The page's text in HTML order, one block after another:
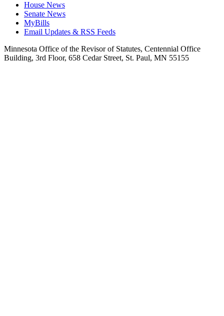
House News
Senate News
MyBills
Email Updates & RSS Feeds
Minnesota Office of the Revisor of Statutes, Centennial Office
Building, 3rd Floor, 658 Cedar Street, St. Paul, MN 55155